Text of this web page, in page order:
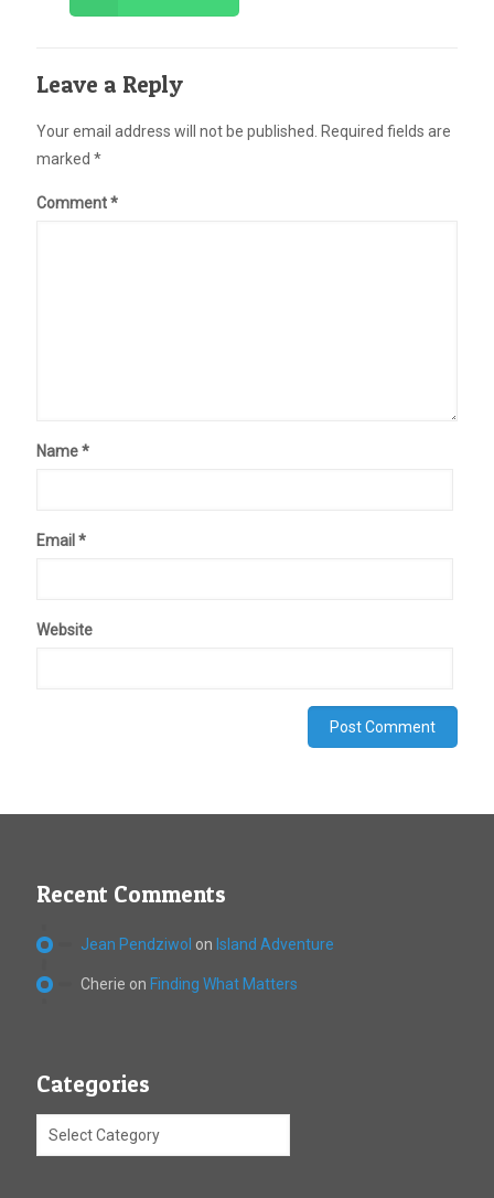
Leave a Reply
Your email address will not be published.
Required fields are
marked *
Comment*
Name*
Email *
Website
Recent Comments
Jean Pendziwol on Island Adventure
Cherie on Finding What Matters
Categories